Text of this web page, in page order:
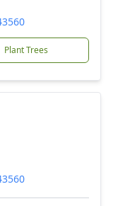
Plant Trees